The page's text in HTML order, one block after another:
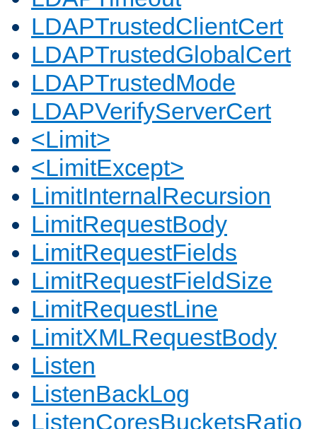
LDAPTrustedClientCert
LDAPTrustedGlobalCert
LDAPTrustedMode
LDAPVerifyServerCert
<Limit>
<LimitExcept>
LimitInternalRecursion
LimitRequestBody
LimitRequestFields
LimitRequestFieldSize
LimitRequestLine
LimitXMLRequestBody
Listen
ListenBackLog
ListenCoresBucketsRatio